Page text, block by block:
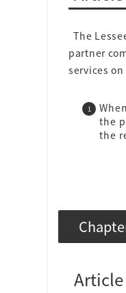
The
partner
services
the
the